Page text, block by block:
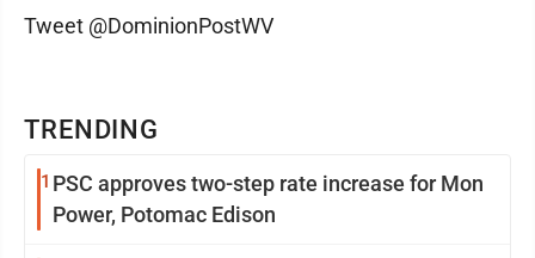
TRENDING
1 PSC approves two-step rate increase for Mon
Power, Potomac Edison
Tweet @DominionPostWV